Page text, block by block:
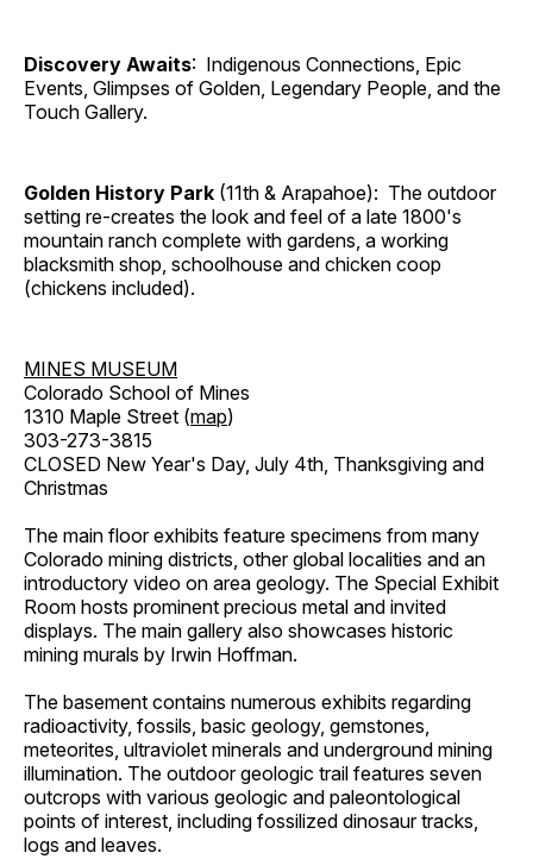
Discovery Awaits: Indigenous Connections, Epic
Events, Glimpses of Golden, Legendary People, and the
Touch Gallery.
Golden History Park (11th & Arapahoe): The outdoor
setting re-creates the look and feel of a late 1800's
mountain ranch complete with gardens, a working
blacksmith shop, schoolhouse and chicken coop
(chickens included).
MINES MUSEUM
Colorado School of Mines
1310 Maple Street (map)
303-273-3815
CLOSED New Year's Day, July 4th, Thanksgiving and
Christmas
The main floor exhibits feature specimens from many
Colorado mining districts, other global localities and an
introductory video on area geology. The Special Exhibit
Room hosts prominent precious metal and invited
displays. The main gallery also showcases historic
mining murals by Irwin Hoffman.
The basement contains numerous exhibits regarding
radioactivity, fossils, basic geology, gemstones,
meteorites, ultraviolet minerals and underground mining
illumination. The outdoor geologic trail features seven
outcrops with various geologic and paleontological
points of interest, including fossilized dinosaur tracks,
logs and leaves.